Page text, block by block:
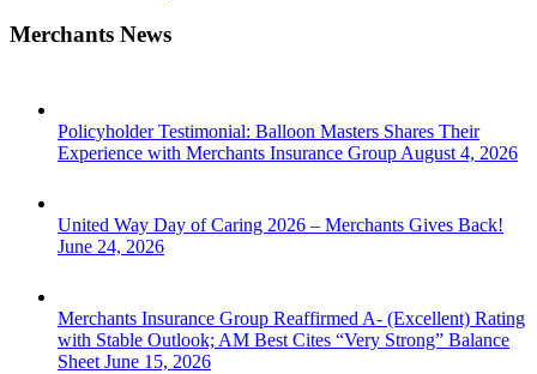
Merchants News
Policyholder Testimonial: Balloon Masters Shares Their
Experience with Merchants Insurance Group August 4, 2026
United Way Day of Caring 2026 – Merchants Gives Back!
June 24, 2026
Merchants Insurance Group Reaffirmed A- (Excellent) Rating
with Stable Outlook; AM Best Cites “Very Strong” Balance
Sheet June 15, 2026